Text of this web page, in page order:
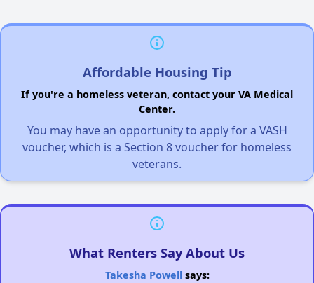
Affordable Housing Tip
If you're a homeless veteran, contact your VA Medical
Center.
You may have an opportunity to apply for a VASH
voucher, which is a Section 8 voucher for homeless
veterans.
What Renters Say About Us
Takesha Powellsays: